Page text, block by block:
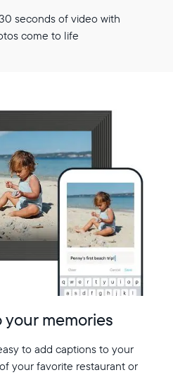
seconds of video with
come to life
memories
to add captions to your
your favorite restaurant or